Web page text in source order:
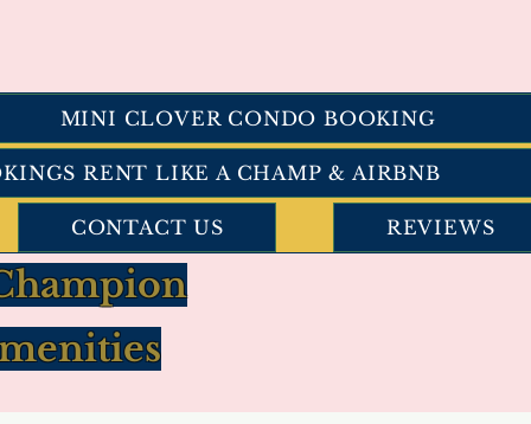
MINI CLOVER CONDO BOOKING
RENT LIKE A CHAMP & AIRBNB
CONTACT US REVIEWS